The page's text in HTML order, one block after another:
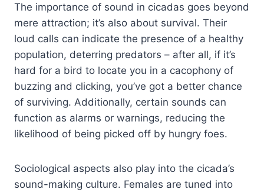
The importance of sound in cicadas goes beyond
mere attraction; it’s also about survival. Their
loud calls can indicate the presence of a healthy
population, deterring predators – after all, if it’s
hard for a bird to locate you in a cacophony of
buzzing and clicking, you’ve got a better chance
of surviving. Additionally, certain sounds can
function as alarms or warnings, reducing the
likelihood of being picked off by hungry foes.
Sociological aspects also play into the cicada’s
sound-making culture. Females are tuned into